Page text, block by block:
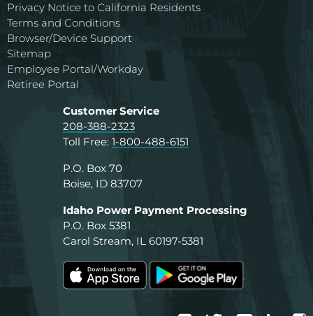
Privacy Notice to California Residents
Terms and Conditions
Browser/Device Support
Sitemap
Employee Portal/Workday
Retiree Portal
Customer Service
208-388-2323
Toll Free: 1-800-488-6151
P.O. Box 70
Boise, ID 83707
Idaho Power Payment Processing
P.O. Box 5381
Carol Stream, IL 60197-5381